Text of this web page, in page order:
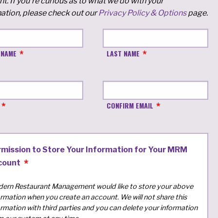
please check out ourPrivacy Policy & Optionspage.
LAST NAME
CONFIRM EMAIL
to Store Your Information for Your MRM
Restaurant Management would like to store your above
when you create an account. We will not share this
with third parties and you can delete your information